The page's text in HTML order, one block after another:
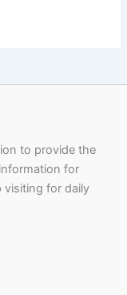
to provide the
for
visiting for daily